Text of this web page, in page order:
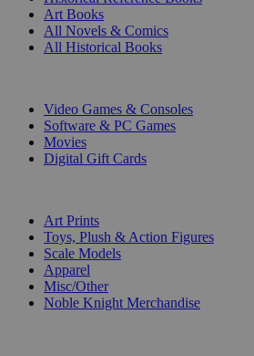
Art Books
All Novels & Comics
All Historical Books
Video Games & Consoles
Software & PC Games
Movies
Digital Gift Cards
Art Prints
Toys, Plush & Action Figures
Scale Models
Apparel
Misc/Other
Noble Knight Merchandise